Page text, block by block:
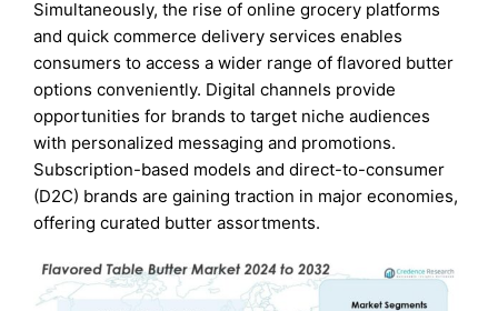
Simultaneously, the rise of online grocery platforms
and quick commerce delivery services enables
consumers to access a wider range of flavored butter
options conveniently. Digital channels provide
opportunities for brands to target niche audiences
with personalized messaging and promotions.
Subscription-based models and direct-to-consumer
(D2C) brands are gaining traction in major economies,
offering curated butter assortments.